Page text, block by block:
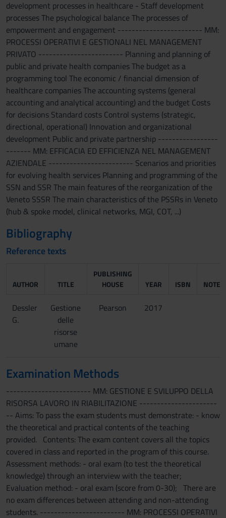
development processes in healthcare - Staff development
processes The psychological balance The processes of
empowerment and engagement ------------------------ MM:
PROCESSI OPERATIVI E GESTIONALI NEL MANAGEMENT
PRIVATO ------------------------ Planning and planning of
public and private health companies The budget as a
programming tool The economic / financial dimension of
healthcare companies The accounting systems (general
accounting and analytical accounting) and the budget Costs
for decisions Standard costs Control systems (strategic,
directional, operational) Innovation and organizational
development Public and private partnership -----------------
------- MM: EFFICACIA ED EFFICIENZA NEL MANAGEMENT
AZIENDALE ------------------------ Scenarios and priorities
for evolving health services Planning and programming of the
SSN and SSR The main features of the reorganization of the
Veneto SSSR The main characteristics of the PSSRs in Veneto
(hub & spoke model, clinical networks, MGI, COT, ...)
Bibliography
Reference texts
AUTHOR TITLE
PUBLISHING
HOUSE
YEAR ISBN NOTES
Dessler
G.
Gestione
delle
risorse
umane
Pearson 2017
Examination Methods
------------------------ MM: GESTIONE E SVILUPPO DELLA
RISORSA LAVORO IN RIABILITAZIONE ----------------------
-- Aims: To pass the exam students must demonstrate: - know
the theoretical and practical contents of the teaching
provided. Contents: The exam content covers all the topics
covered in class and reported in the program of this course.
Assessment methods: - oral exam (to test the theoretical
knowledge) through an interview with the teacher;
Evaluation method: - oral exam (score from 0-30); There are
no exam differences between attending and non-attending
students. ------------------------ MM: PROCESSI OPERATIVI